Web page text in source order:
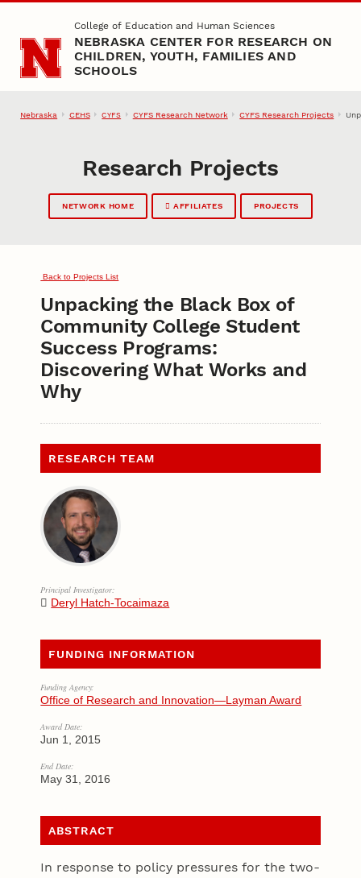
Skip to main contentCollege of Education and Human Sciences
NEBRASKA CENTER FOR RESEARCH ON
CHILDREN, YOUTH, FAMILIES AND
SCHOOLS
Nebraska CEHS CYFS CYFS Research Network CYFS Research Projects
Research Projects
NETWORK HOME AFFILIATES PROJECTS
Back to Projects List
Unpacking the Black Box of
Community College Student
Success Programs:
Discovering What Works and
Why
RESEARCH TEAM
Principal Investigator:
Deryl Hatch-Tocaimaza
FUNDING INFORMATION
Funding Agency:
Office of Research and Innovation—Layman Award
Award Date:
Jun 1, 2015
End Date:
May 31, 2016
ABSTRACT
In response to policy pressures for the two-